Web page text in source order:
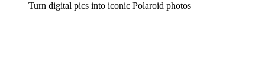
Turn digital pics into iconic Polaroid photos